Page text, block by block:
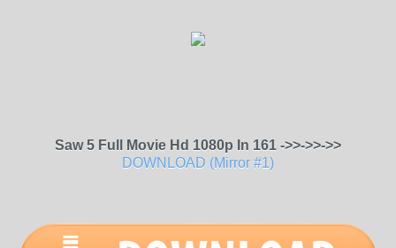
Saw 5 Full Movie Hd 1080p In 161 ->>->>->>
DOWNLOAD (Mirror #1)